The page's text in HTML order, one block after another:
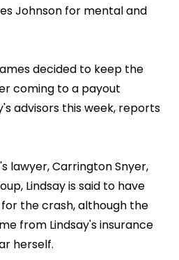
Johnson for mental and
decided to keep the
coming to a payout
advisors this week, reports
lawyer, Carrington Snyer,
Lindsay is said to have
the crash, although the
from Lindsay's insurance
herself.